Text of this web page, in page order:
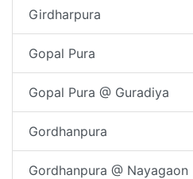
Girdharpura
Gopal Pura
Gopal Pura @ Guradiya
Gordhanpura
Gordhanpura @ Nayagaon